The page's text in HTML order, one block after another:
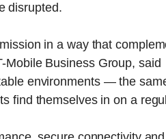
disrupted.
in a way that
Mobile Business Group, said
environments — the
find themselves in on a